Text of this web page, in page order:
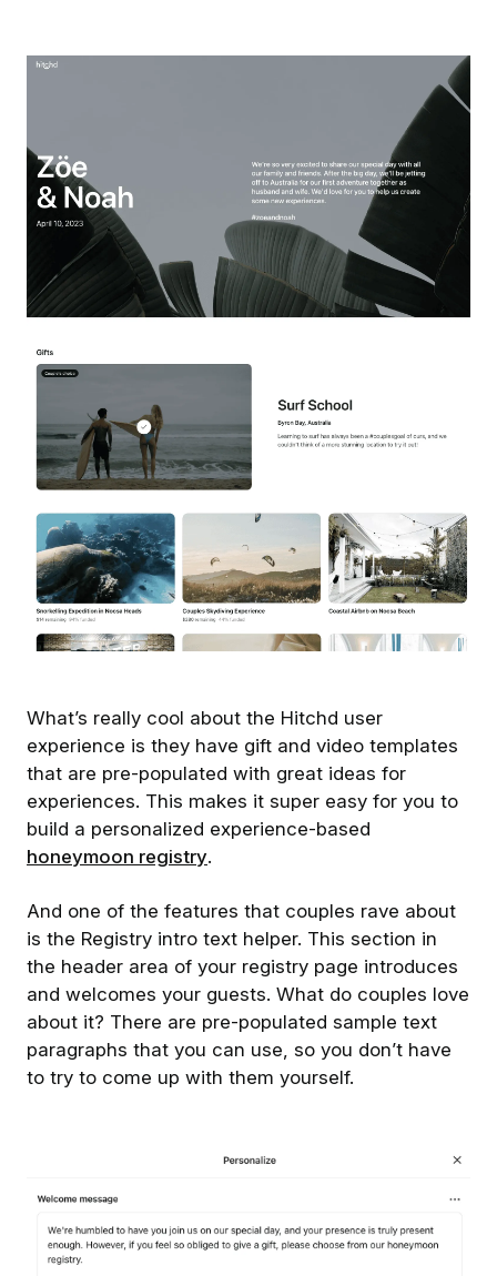
What’s really cool about the Hitchd user
experience is they have gift and video templates
that are pre-populated with great ideas for
experiences. This makes it super easy for you to
build a personalized experience-based
honeymoon registry.
And one of the features that couples rave about
is the Registry intro text helper. This section in
the header area of your registry page introduces
and welcomes your guests. What do couples love
about it? There are pre-populated sample text
paragraphs that you can use, so you don’t have
to try to come up with them yourself.